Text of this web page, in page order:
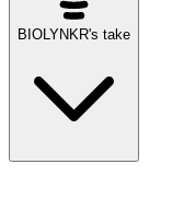
BIOLYNKR's take